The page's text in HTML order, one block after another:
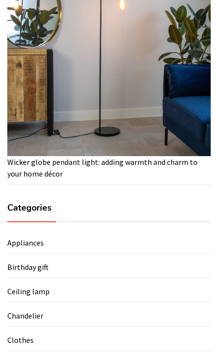
Wicker globe pendant light: adding warmth and charm to
your home décor
Categories
Appliances
Birthday gift
Ceiling lamp
Chandelier
Clothes